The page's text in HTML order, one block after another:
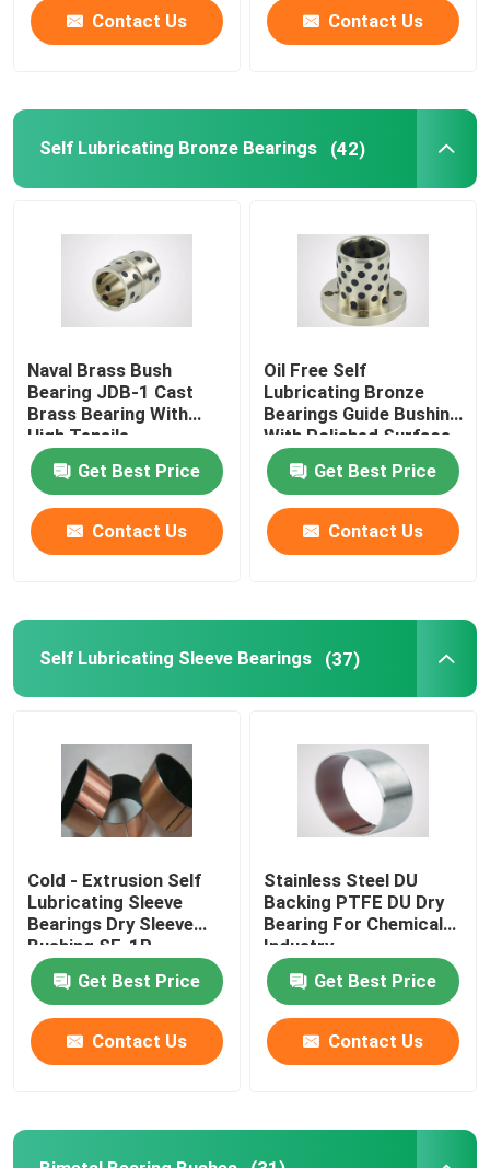
Self Lubricating Thrust Washer
Flanged Plain Bearing
Powder Metallurgy Plain Bearing
Split Pillow Block
Shock Absorber Parts
Gear Pump Parts
Contact Us Contact Us
Self Lubricating Bronze Bearings (42)
Naval Brass Bush
Bearing JDB-1 Cast
Brass Bearing With
High Tensile
Get Best Price
Contact Us
Oil Free Self
Lubricating Bronze
Bearings Guide Bushing
With Polished Surface
Get Best Price
Contact Us
Self Lubricating Sleeve Bearings (37)
Cold - Extrusion Self
Lubricating Sleeve
Bearings Dry Sleeve
Bushing SF-1P
Get Best Price
Contact Us
Stainless Steel DU
Backing PTFE DU Dry
Bearing For Chemical
Industry
Get Best Price
Contact Us